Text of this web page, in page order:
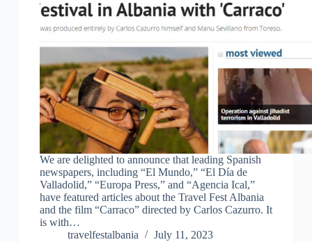
We are delighted to announce that leading Spanish
newspapers, including “El Mundo,” “El Día de
Valladolid,” “Europa Press,” and “Agencia Ical,”
have featured articles about the Travel Fest Albania
and the film “Carraco” directed by Carlos Cazurro. It
is with…
travelfestalbania
July 11, 2023